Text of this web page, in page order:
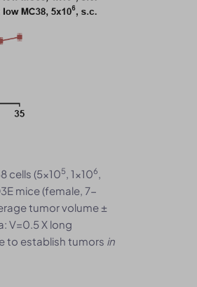
cells (5x105, 1x106,
mice (female, 7-
tumor volume ±
V=0.5 X long
to establish tumors in